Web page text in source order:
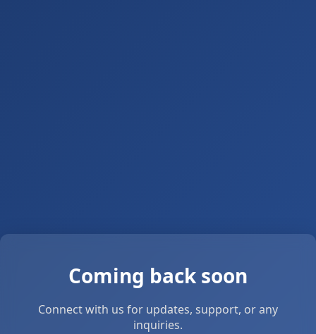
Coming back soon
Connect with us for updates, support, or any
inquiries.